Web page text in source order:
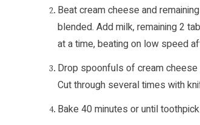
Beat cream cheese and
blended. Add milk, remaining 2
at a time, beating on low speed
Drop spoonfuls of cream cheese
Cut through several times with
Bake 40 minutes or until